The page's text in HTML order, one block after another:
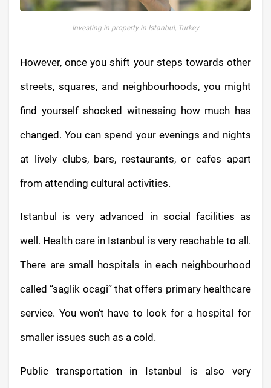
Investing in property in Istanbul, Turkey
However, once you shift your steps towards other
streets, squares, and neighbourhoods, you might
find yourself shocked witnessing how much has
changed. You can spend your evenings and nights
at lively clubs, bars, restaurants, or cafes apart
from attending cultural activities.
Istanbul is very advanced in social facilities as
well. Health care in Istanbul is very reachable to all.
There are small hospitals in each neighbourhood
called “saglik ocagi” that offers primary healthcare
service. You won’t have to look for a hospital for
smaller issues such as a cold.
Public transportation in Istanbul is also very